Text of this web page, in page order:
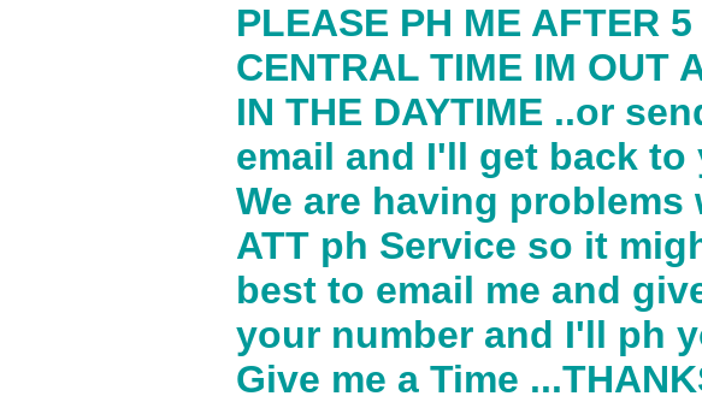
PLEASE PH ME AFTER 5
CENTRAL TIME IM OUT
IN THE DAYTIME ..or
email and I'll get back to
We are having problems
ATT ph Service so it
best to email me and
your number and I'll ph
Give me a Time